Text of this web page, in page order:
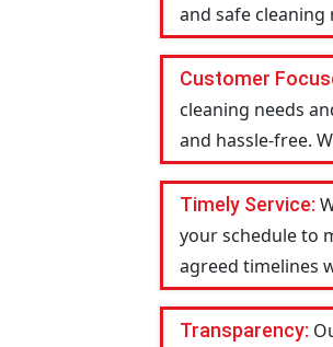
and safe
Customer
cleaning needs
and hassle-free.
Timely Service:
your schedule to
agreed timelines
Transparency: